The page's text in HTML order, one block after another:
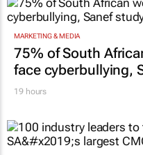
MARKETING & MEDIA
75% of South
face cyberbullying,
19 hours